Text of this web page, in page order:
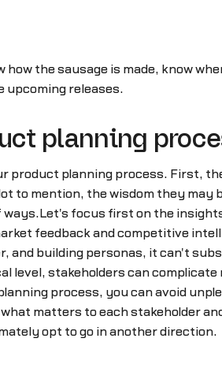
the sausage is made, know
upcoming releases.
planning
planning process. First,
to mention, the wisdom they may
focus first on the
feedback and competitive
and building personas, it can't
level, stakeholders can
process, you can avoid
matters to each stakeholder
opt to go in another direction.